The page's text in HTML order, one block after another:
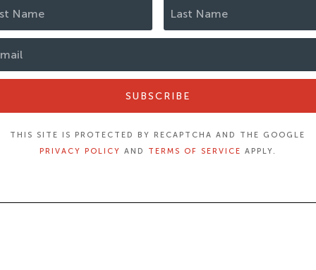
SUBSCRIBE
THIS SITE IS PROTECTED BY RECAPTCHA AND THE GOOGLE
PRIVACY POLICY AND TERMS OF SERVICE APPLY.